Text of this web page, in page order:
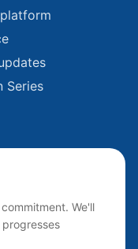
Series
We'll